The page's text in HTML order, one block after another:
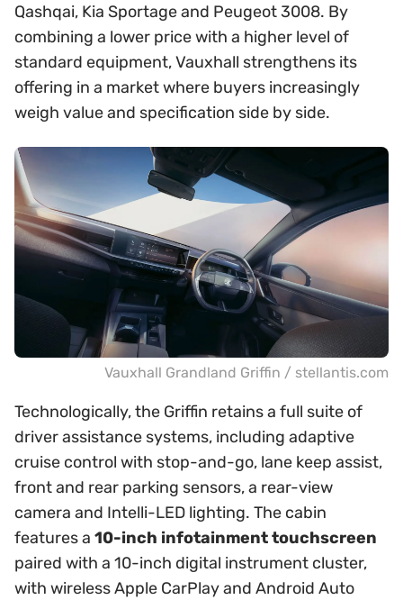
Qashqai, Kia Sportage and Peugeot 3008. By
combining a lower price with a higher level of
standard equipment, Vauxhall strengthens its
offering in a market where buyers increasingly
weigh value and specification side by side.
Vauxhall Grandland Griffin / stellantis.com
Technologically, the Griffin retains a full suite of
driver assistance systems, including adaptive
cruise control with stop-and-go, lane keep assist,
front and rear parking sensors, a rear-view
camera and Intelli-LED lighting. The cabin
features a 10-inch infotainment touchscreen
paired with a 10-inch digital instrument cluster,
with wireless Apple CarPlay and Android Auto